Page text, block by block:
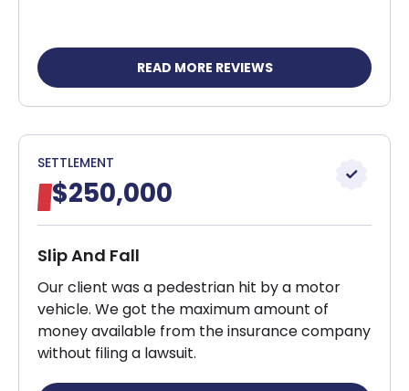
READ MORE REVIEWS
SETTLEMENT
$250,000
Slip And Fall
Our client was a pedestrian hit by a motor
vehicle. We got the maximum amount of
money available from the insurance company
without filing a lawsuit.